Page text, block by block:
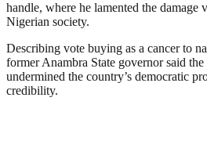
handle, where he lamented the damage
Nigerian society.
Describing vote buying as a cancer to
former Anambra State governor said
undermined the country’s democratic
credibility.